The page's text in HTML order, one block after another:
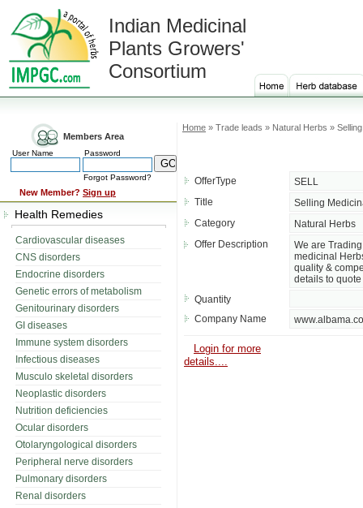
Indian Medicinal
Plants Growers'
Consortium
Members Area
User Name Password
Forgot Password?
New Member? Sign up
Health Remedies
Cardiovascular diseases
CNS disorders
Endocrine disorders
Genetic errors of metabolism
Genitourinary disorders
GI diseases
Immune system disorders
Infectious diseases
Musculo skeletal disorders
Neoplastic disorders
Nutrition deficiencies
Ocular disorders
Otolaryngological disorders
Peripheral nerve disorders
Pulmonary disorders
Renal disorders
Home » Trade leads » Natural Herbs »
OfferType
SELL
Title
Selling
Category
Natural Herbs
Offer Description
We are
medicinal
quality &
details to
Quantity
Company Name
www.albama.co
Login for more
details....